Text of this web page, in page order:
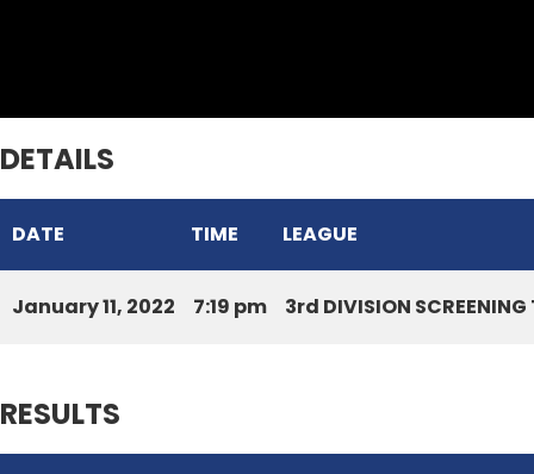
DETAILS
DATE TIME LEAGUE
January 11, 2022 7:19 pm 3rd DIVISION
RESULTS